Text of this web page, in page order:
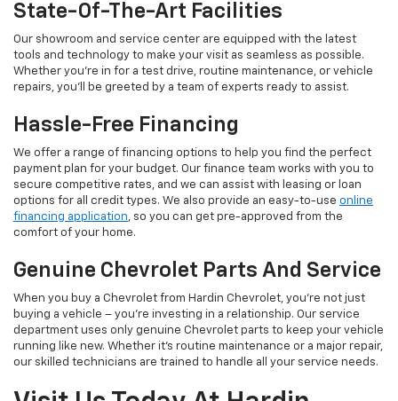
State-Of-The-Art Facilities
Our showroom and service center are equipped with the latest
tools and technology to make your visit as seamless as possible.
Whether you’re in for a test drive, routine maintenance, or vehicle
repairs, you’ll be greeted by a team of experts ready to assist.
Hassle-Free Financing
We offer a range of financing options to help you find the perfect
payment plan for your budget. Our finance team works with you to
secure competitive rates, and we can assist with leasing or loan
options for all credit types. We also provide an easy-to-use online
financing application, so you can get pre-approved from the
comfort of your home.
Genuine Chevrolet Parts And Service
When you buy a Chevrolet from Hardin Chevrolet, you’re not just
buying a vehicle – you’re investing in a relationship. Our service
department uses only genuine Chevrolet parts to keep your vehicle
running like new. Whether it’s routine maintenance or a major repair,
our skilled technicians are trained to handle all your service needs.